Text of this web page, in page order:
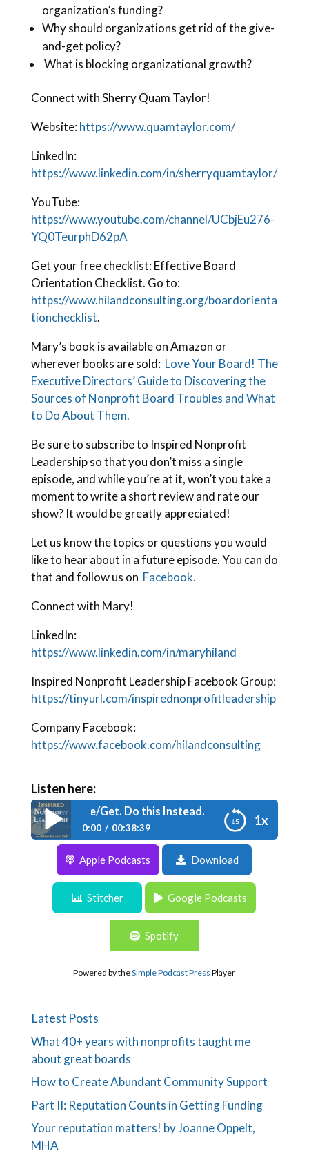
organization’s funding?
Why should organizations get rid of the give-
and-get policy?
What is blocking organizational growth?
Connect with Sherry Quam Taylor!
Website:https://www.quamtaylor.com/
LinkedIn:
https://www.linkedin.com/in/sherryquamtaylor/
YouTube:
https://www.youtube.com/channel/UCbjEu276-
YQ0TeurphD62pA
Get your free checklist: Effective Board
Orientation Checklist. Go to:
https://www.hilandconsulting.org/boardorienta
tionchecklist.
Mary’s book is available on Amazon or
wherever books are sold: Love Your Board! The
Executive Directors’ Guide to Discovering the
Sources of Nonprofit Board Troubles and What
to Do About Them.
Be sure to subscribe to Inspired Nonprofit
Leadership so that you don’t miss a single
episode, and while you’re at it, won’t you take a
moment to write a short review and rate our
show? It would be greatly appreciated!
Let us know the topics or questions you would
like to hear about in a future episode. You can do
that and follow us on Facebook.
Connect with Mary!
LinkedIn:
https://www.linkedin.com/in/maryhiland
Inspired Nonprofit Leadership Facebook Group:
https://tinyurl.com/inspirednonprofitleadership
Company Facebook:
https://www.facebook.com/hilandconsulting
Listen here:
1x
198: Nix Give/Get. Do this Instead.
0:00 00:38:39
Episode 198: Nix Give/Get. Do this Instead.
Apple Podcasts Download
Stitcher Google Podcasts
Spotify
Powered by theSimple Podcast Press Player
Latest Posts
What 40+ years with nonprofits taught me
about great boards
How to Create Abundant Community Support
Part II: Reputation Counts in Getting Funding
Your reputation matters! by Joanne Oppelt,
MHA